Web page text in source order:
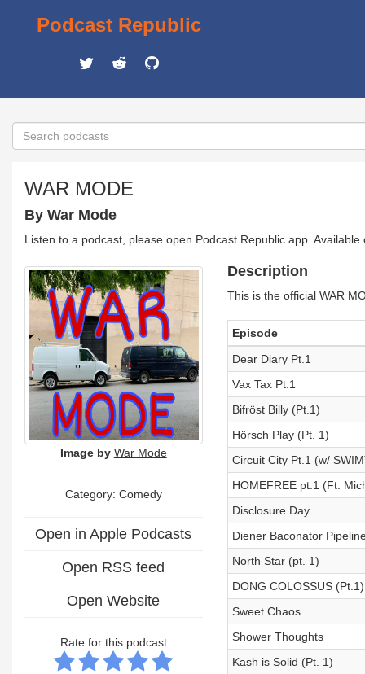
Podcast Republic
WAR MODE
By War Mode
Listen to a podcast, please open Podcast Republic app.
Image by War Mode
Category: Comedy
Open in Apple Podcasts
Open RSS feed
Open Website
Rate for this podcast
Description
This is the official WAR
Episode
Dear Diary Pt.1
Vax Tax Pt.1
Bifröst Billy (Pt.1)
Hörsch Play (Pt. 1)
Circuit City Pt.1 (w/
HOMEFREE pt.1 (Ft.
Disclosure Day
Diener Baconator
North Star (pt. 1)
DONG COLOSSUS (Pt.1)
Sweet Chaos
Shower Thoughts
Kash is Solid (Pt. 1)